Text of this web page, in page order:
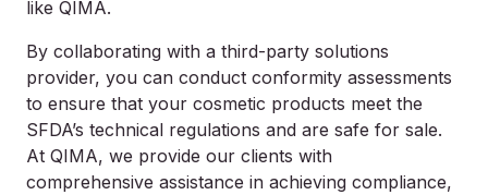
like QIMA.
By collaborating with a third-party solutions
provider, you can conduct conformity assessments
to ensure that your cosmetic products meet the
SFDA’s technical regulations and are safe for sale.
At QIMA, we provide our clients with
comprehensive assistance in achieving compliance,